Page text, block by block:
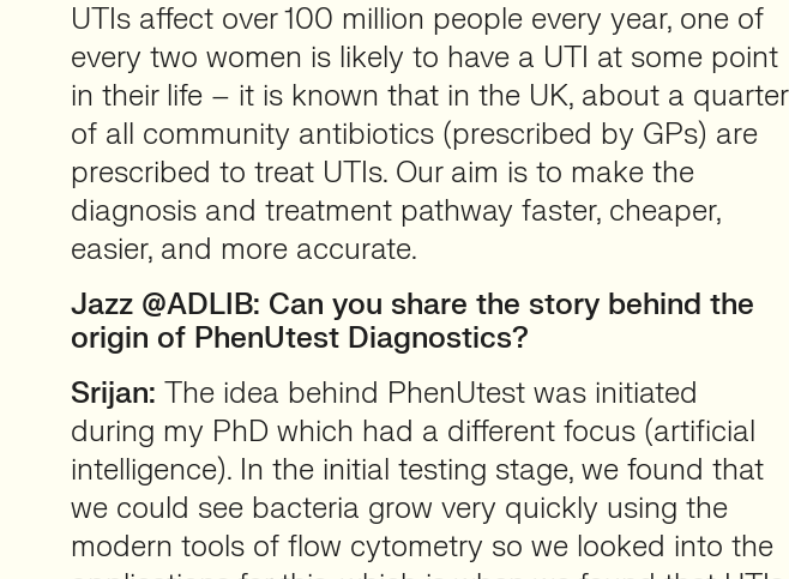
UTIs affect over 100 million people every year, one of
every two women is likely to have a UTI at some point
in their life – it is known that in the UK, about a quarter
of all community antibiotics (prescribed by GPs) are
prescribed to treat UTIs. Our aim is to make the
diagnosis and treatment pathway faster, cheaper,
easier, and more accurate.
Jazz @ADLIB: Can you share the story behind the
origin of PhenUtest Diagnostics?
Srijan: The idea behind PhenUtest was initiated
during my PhD which had a different focus (artificial
intelligence). In the initial testing stage, we found that
we could see bacteria grow very quickly using the
modern tools of flow cytometry so we looked into the